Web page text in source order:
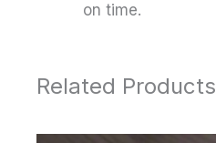
on time.
Related Products